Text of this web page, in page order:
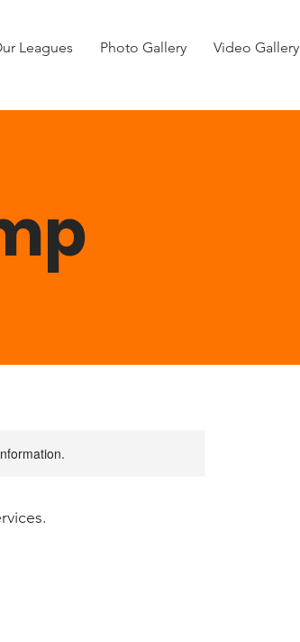
Leagues Photo Gallery Video Gallery